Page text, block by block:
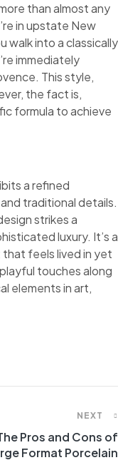
than almost any
in upstate New
walk into a classically
immediately
This style,
the fact is,
formula to achieve
a refined
traditional details.
strikes a
luxury. It’s a
feels lived in yet
touches along
elements in art,
NEXT
Pros and Cons of
Format Porcelain